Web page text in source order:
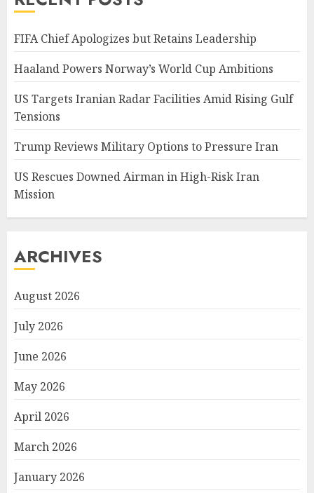
FIFA Chief Apologizes but Retains Leadership
Haaland Powers Norway’s World Cup Ambitions
US Targets Iranian Radar Facilities Amid Rising Gulf
Tensions
Trump Reviews Military Options to Pressure Iran
US Rescues Downed Airman in High-Risk Iran
Mission
ARCHIVES
August 2026
July 2026
June 2026
May 2026
April 2026
March 2026
January 2026